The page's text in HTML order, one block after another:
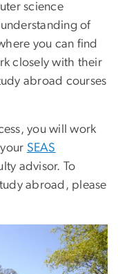
science
of
you can find
closely with their
abroad courses
you will work
SEAS
advisor. To
abroad, please